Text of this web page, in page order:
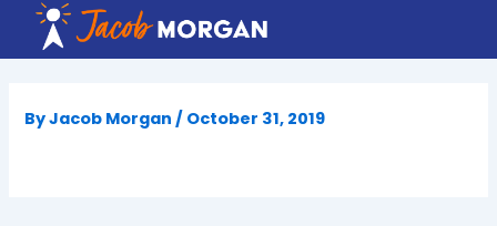
content
ByJacob Morgan / October 31, 2019